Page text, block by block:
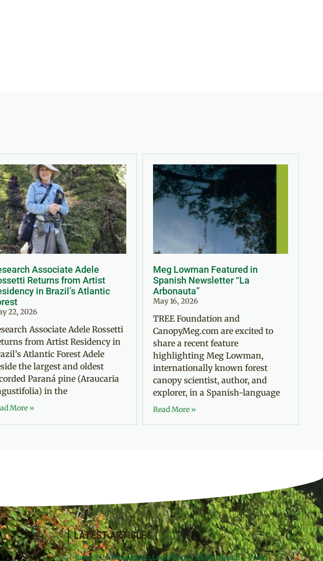
Associate Adele
Returns from Artist
in Brazil’s Atlantic
22, 2026
Associate Adele Rossetti
from Artist Residency in
Atlantic Forest Adele
the largest and oldest
Paraná pine (Araucaria
in the
More »
Meg Lowman Featured in
Spanish Newsletter “La
Arbonauta”
May 16, 2026
TREE Foundation and
CanopyMeg.com are excited to
share a recent feature
highlighting Meg Lowman,
internationally known forest
canopy scientist, author, and
explorer, in a Spanish-language
Read More »
LATEST ARTICLES
June 2026 Newsletter: Local Roots, Global Reach – From